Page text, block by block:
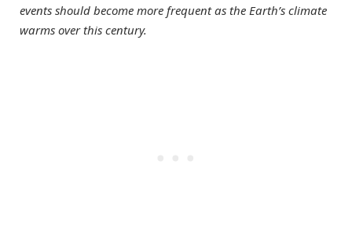
events should become more frequent as the Earth’s climate
warms over this century.